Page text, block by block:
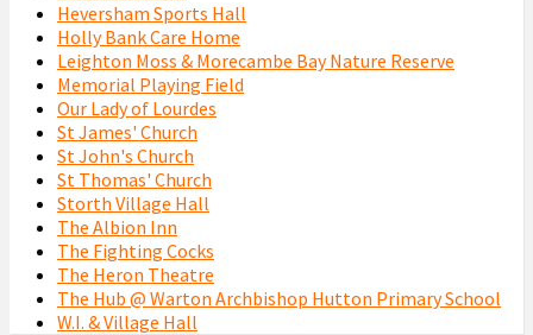
Heversham Sports Hall
Holly Bank Care Home
Leighton Moss & Morecambe Bay Nature Reserve
Memorial Playing Field
Our Lady of Lourdes
St James' Church
St John's Church
St Thomas' Church
Storth Village Hall
The Albion Inn
The Fighting Cocks
The Heron Theatre
The Hub @ Warton Archbishop Hutton Primary School
W.I. & Village Hall